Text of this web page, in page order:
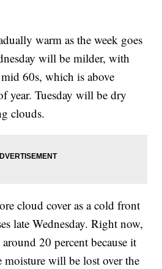
warm as the week goes
will be milder, with
60s, which is above
year. Tuesday will be dry
clouds.
cloud cover as a cold front
late Wednesday. Right now,
20 percent because it
will be lost over the